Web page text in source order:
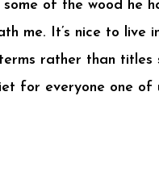
of the wood he
me. It’s nice to live
rather than
for everyone one